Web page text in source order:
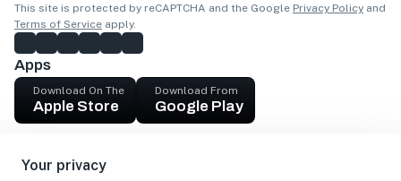
Your privacy
This site is protected by reCAPTCHA and the Google Privacy Policy and
Terms of Service apply.
Apps
Download On The
Apple Store
Download From
Google Play
Get cash